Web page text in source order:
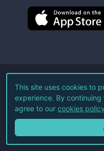
©2026
All
Terms of
This site uses cookies to
experience. By continuing
agree to our cookies policy